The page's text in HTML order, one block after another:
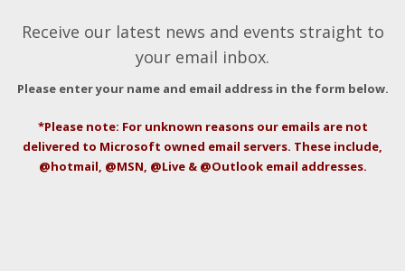
Receive our latest news and events straight to
your email inbox.
Please enter your name and email address in the form below.
*Please note: For unknown reasons our emails are not
delivered to Microsoft owned email servers. These include,
@hotmail, @MSN, @Live & @Outlook email addresses.